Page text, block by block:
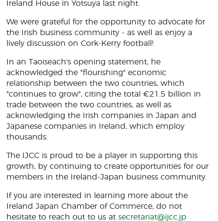
Ireland House in Yotsuya last night.
We were grateful for the opportunity to advocate for
the Irish business community - as well as enjoy a
lively discussion on Cork-Kerry football!
In an Taoiseach's opening statement, he
acknowledged the "flourishing" economic
relationship between the two countries, which
"continues to grow", citing the total €21.5 billion in
trade between the two countries, as well as
acknowledging the Irish companies in Japan and
Japanese companies in Ireland, which employ
thousands.
The IJCC is proud to be a player in supporting this
growth, by continuing to create opportunities for our
members in the Ireland-Japan business community.
If you are interested in learning more about the
Ireland Japan Chamber of Commerce, do not
hesitate to reach out to us atsecretariat@ijcc.jp